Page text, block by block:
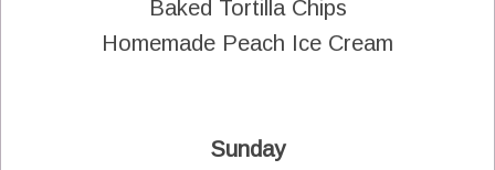
Baked Tortilla Chips
Homemade Peach Ice Cream
Sunday